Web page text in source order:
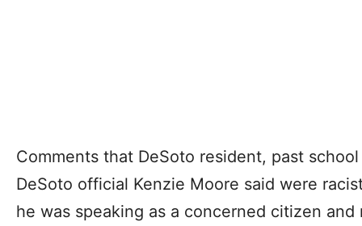
Comments that DeSoto resident, past
DeSoto official Kenzie Moore said were
he was speaking as a concerned citizen